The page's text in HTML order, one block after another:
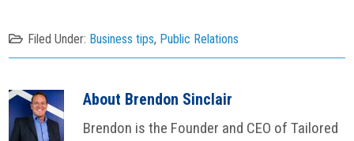
Filed Under: Business tips, Public Relations
About Brendon Sinclair
Brendon is the Founder and CEO of Tailored